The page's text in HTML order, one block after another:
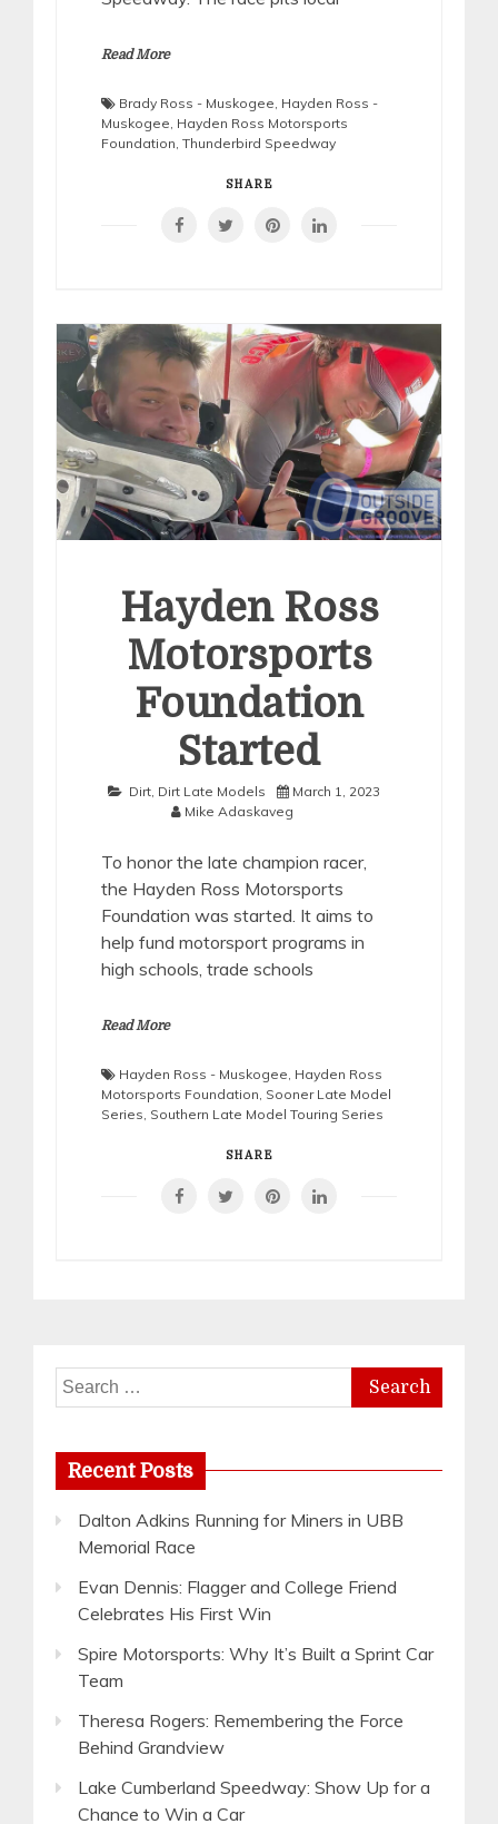
Read More
Brady Ross - Muskogee Hayden Ross -
Muskogee Hayden Ross Motorsports
Foundation Thunderbird Speedway
SHARE
Hayden Ross
Motorsports
Foundation
Started
Dirt, Dirt Late Models
March 1, 2023
Mike Adaskaveg
To honor the late champion racer,
the Hayden Ross Motorsports
Foundation was started. It aims to
help fund motorsport programs in
high schools, trade schools
Read More
Hayden Ross - Muskogee, Hayden Ross
Motorsports Foundation, Sooner Late Model
Series, Southern Late Model Touring Series
SHARE
Search
for:
Recent Posts
Dalton Adkins Running for Miners in UBB
Memorial Race
Evan Dennis: Flagger and College Friend
Celebrates His First Win
Spire Motorsports: Why It’s Built a Sprint Car
Team
Theresa Rogers: Remembering the Force
Behind Grandview
Lake Cumberland Speedway: Show Up for a
Chance to Win a Car